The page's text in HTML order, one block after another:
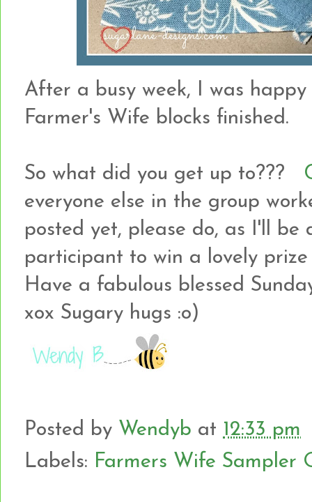
After a busy week, I was
Farmer's Wife blocks finished.
So what did you get up to???
everyone else in the group
posted yet, please do, as I'll
participant to win a lovely
Have a fabulous blessed
xox Sugary hugs :o)
Posted by Wendyb at 12:33 pm
Labels: Farmers Wife Sampler